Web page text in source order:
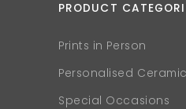
PRODUCT
Prints in Person
Personalised
Special Occasions